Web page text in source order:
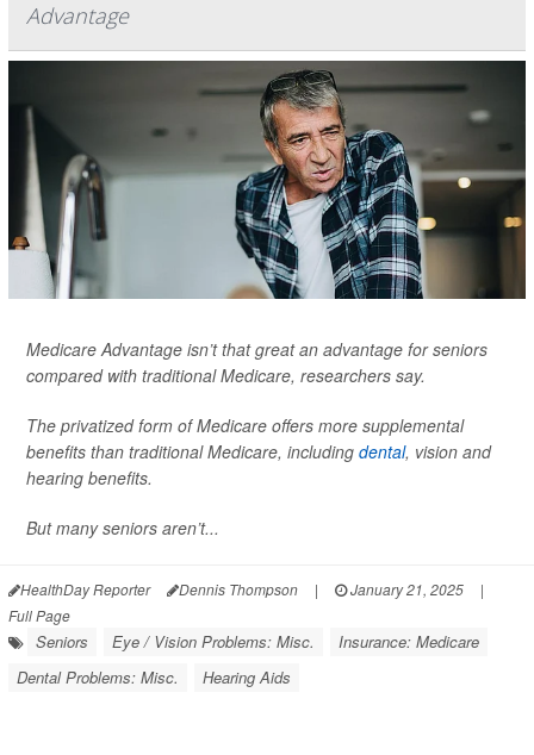
Advantage
Medicare Advantage isn’t that great an advantage for seniors
compared with traditional Medicare, researchers say.
The privatized form of Medicare offers more supplemental
benefits than traditional Medicare, including dental, vision and
hearing benefits.
But many seniors aren’t...
HealthDay Reporter Dennis Thompson | January 21, 2025
|
Full Page
Seniors Eye / Vision Problems: Misc.
Insurance: Medicare
Dental Problems: Misc.
Hearing Aids